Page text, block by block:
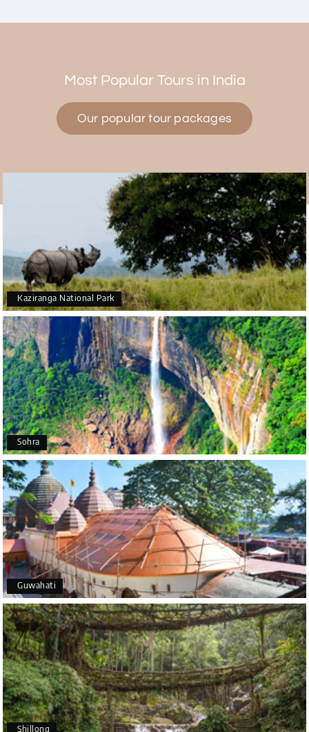
5 star rating
Had a wonderful and relaxing trip to Coorg and
Mysore planned entirely by My Holiday Happiness.
Everything was very seamless and planned
thoroughly as per our needs. Our driver Yogesh
was also very attentive and gave good
suggestions. All in all, had a great time!
A Arjun More
coorg, wayanad,mysore
28th Jul 2026
5star rating
A Arkadeep Mukherjee
Mysore
25th Jul 2026
It was such an amazing experience
B Bhimasa R
Coorg (Madikeri) and Chikmagalur
25th Jul 2026
5 star rating
P Poornima Revankar
Coorg (Madikeri) and Chikmagalur
20th Jul 2026
I would like to thank Holiday Happiness for
organizing a wonderful 4-day trip from Bangalore
to Coorg (Madikeri) and Chikmagalur, returning to
Most Popular Tours in India
Our popular tour packages
Kaziranga National Park
Sohra
Guwahati
Shillong